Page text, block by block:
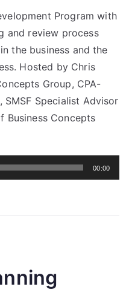
Program with
and review process
the business and the
Hosted by Chris
Group, CPA-
SMSF Specialist Advisor
Business Concepts
00:00